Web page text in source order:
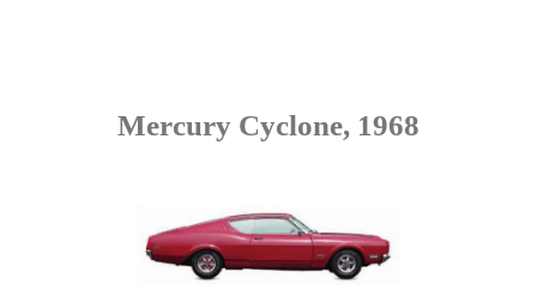
Mercury Cyclone, 1968